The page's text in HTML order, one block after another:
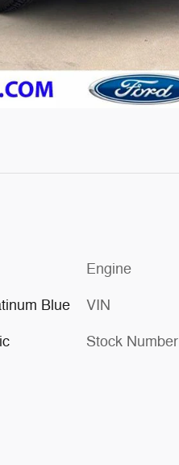
Blue
Engine
VIN
Stock Number